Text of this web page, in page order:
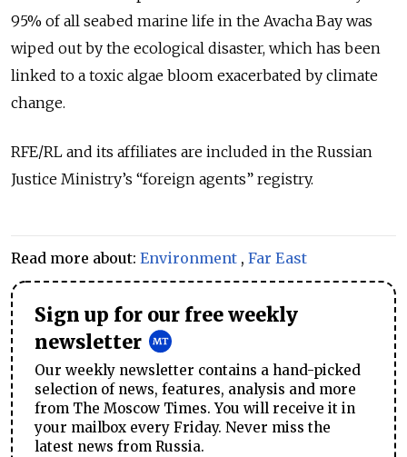
95% of all seabed marine life in the Avacha Bay was
wiped out by the ecological disaster, which has been
linked to a toxic algae bloom exacerbated by climate
change.
RFE/RL and its affiliates are included in the Russian
Justice Ministry’s “foreign agents” registry.
Read more about: Environment , Far East
Sign up for our free weekly
newsletter
Our weekly newsletter contains a hand-picked
selection of news, features, analysis and more
from The Moscow Times. You will receive it in
your mailbox every Friday. Never miss the
latest news from Russia.